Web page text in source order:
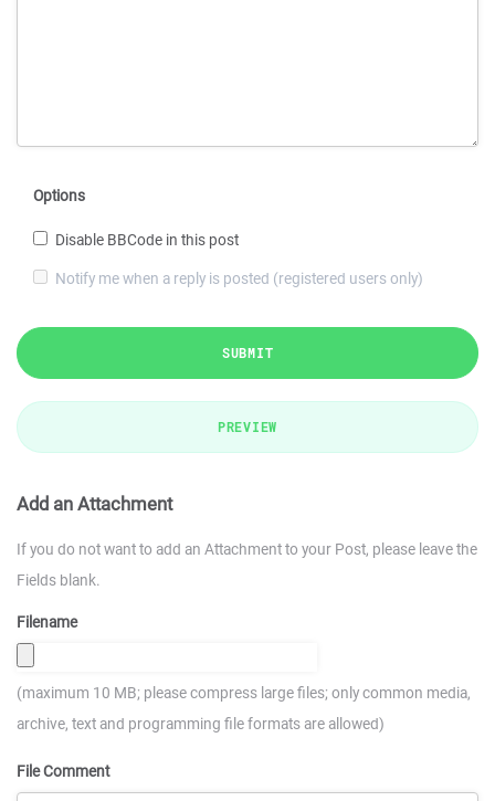
Options
Disable BBCode in this post
Notify me when a reply is posted (registered users only)
SUBMIT
PREVIEW
Add an Attachment
If you do not want to add an Attachment to your Post, please leave the
Fields blank.
Filename
(maximum 10 MB; please compress large files; only common media,
archive, text and programming file formats are allowed)
File Comment